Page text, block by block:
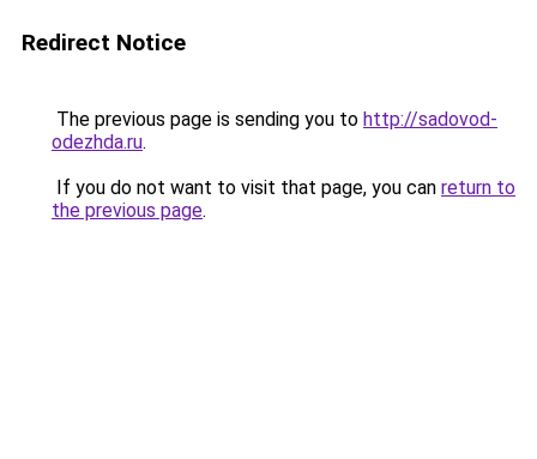
Redirect Notice
The previous page is sending you to http://sadovod-
odezhda.ru.
If you do not want to visit that page, you can return to
the previous page.